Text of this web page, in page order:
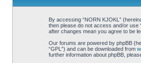
By accessing “NORN KJOKL”
then please do not access and/or use
after changes mean you agree to be
Our forums are powered by phpBB
“GPL”) and can be downloaded from
further information about phpBB,